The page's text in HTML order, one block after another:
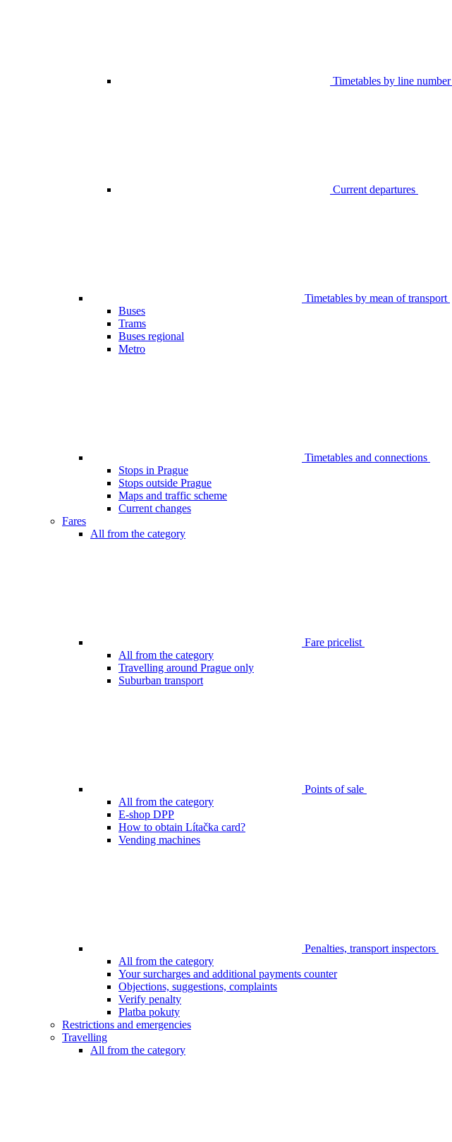
Timetables by line number
Current departures
Timetables by mean of transport
Buses
Trams
Buses regional
Metro
Timetables and connections
Stops in Prague
Stops outside Prague
Maps and traffic scheme
Current changes
Fares
All from the category
Fare pricelist
All from the category
Travelling around Prague only
Suburban transport
Points of sale
All from the category
E-shop DPP
How to obtain Lítačka card?
Vending machines
Penalties, transport inspectors
All from the category
Your surcharges and additional payments counter
Objections, suggestions, complaints
Verify penalty
Platba pokuty
Restrictions and emergencies
Travelling
All from the category